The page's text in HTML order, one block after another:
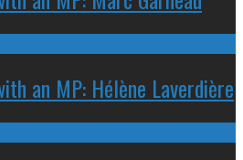
an MP: Hélène Laverdière